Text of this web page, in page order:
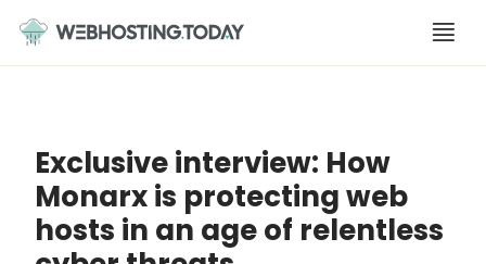
content
Exclusive interview: How
Monarx is protecting web
hosts in an age of relentless